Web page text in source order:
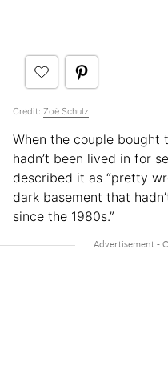
Credit: Zoë Schulz
When the couple bought
hadn’t been lived in for
described it as “pretty
dark basement that
since the 1980s.”